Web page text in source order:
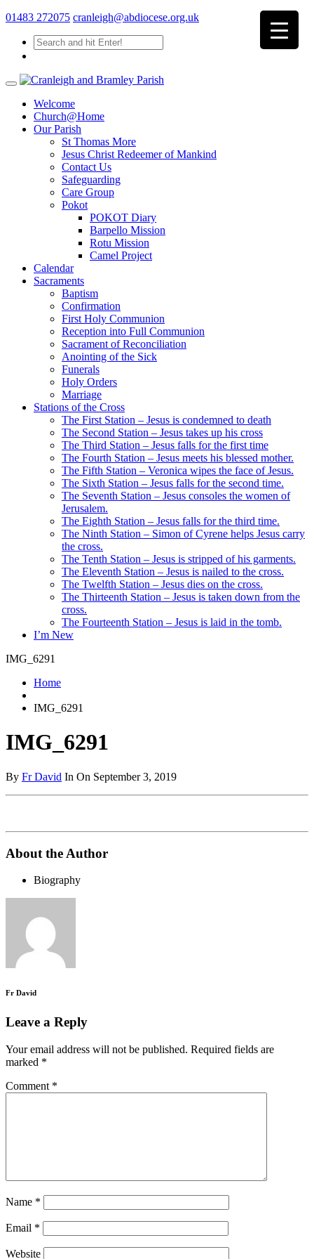
01483 272075 cranleigh@abdiocese.org.uk
Welcome
Church@Home
Our Parish
St Thomas More
Jesus Christ Redeemer of Mankind
Contact Us
Safeguarding
Care Group
Pokot
POKOT Diary
Barpello Mission
Rotu Mission
Camel Project
Calendar
Sacraments
Baptism
Confirmation
First Holy Communion
Reception into Full Communion
Sacrament of Reconciliation
Anointing of the Sick
Funerals
Holy Orders
Marriage
Stations of the Cross
The First Station – Jesus is condemned to death
The Second Station – Jesus takes up his cross
The Third Station – Jesus falls for the first time
The Fourth Station – Jesus meets his blessed mother.
The Fifth Station – Veronica wipes the face of Jesus.
The Sixth Station – Jesus falls for the second time.
The Seventh Station – Jesus consoles the women of
Jerusalem.
The Eighth Station – Jesus falls for the third time.
The Ninth Station – Simon of Cyrene helps Jesus carry
the cross.
The Tenth Station – Jesus is stripped of his garments.
The Eleventh Station – Jesus is nailed to the cross.
The Twelfth Station – Jesus dies on the cross.
The Thirteenth Station – Jesus is taken down from the
cross.
The Fourteenth Station – Jesus is laid in the tomb.
I’m New
IMG_6291
Home
IMG_6291
IMG_6291
By Fr David In On September 3, 2019
About the Author
Biography
Fr David
Leave a Reply
Your email address will not be published. Required fields are
marked *
Comment *
Name *
Email *
Website